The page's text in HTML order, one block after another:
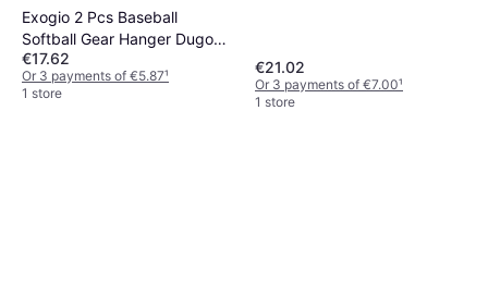
Exogio 2 Pcs Baseball
Softball Gear Hanger Dugout
Organizer
€17.62
Or 3 payments of €5.87¹
1 store
€21.02
Or 3 payments of €7.00¹
1 store